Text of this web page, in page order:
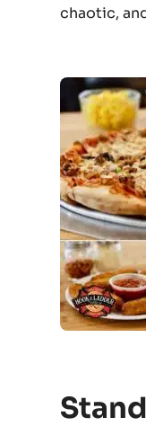
chaotic,